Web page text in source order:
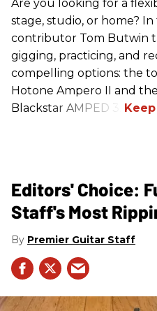
Are you looking for a
stage, studio, or home?
contributor Tom Butwin
gigging, practicing, and
compelling options: the
Hotone Ampero II and
Blackstar AMPED 3.
Editors' Choice:
Staff's Most
Premier Guitar Staff